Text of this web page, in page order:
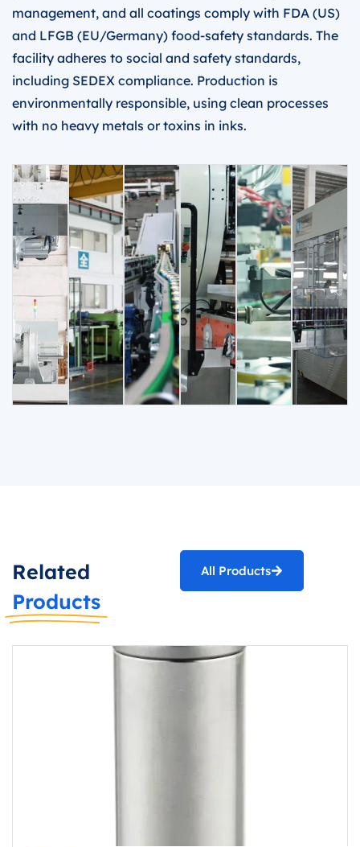
management, and all coatings comply with FDA (US)
and LFGB (EU/Germany) food-safety standards. The
facility adheres to social and safety standards,
including SEDEX compliance. Production is
environmentally responsible, using clean processes
with no heavy metals or toxins in inks.
Related
Products
All Products